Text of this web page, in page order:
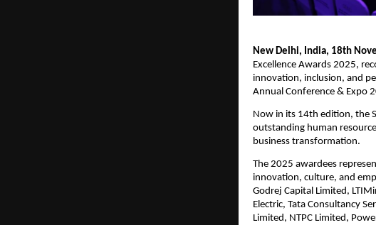
New Delhi, India, 18th
Excellence Awards 2025,
innovation, inclusion, and
Annual Conference & Expo
Now in its 14th edition, the
outstanding human
business transformation.
The 2025 awardees
innovation, culture, and
Godrej Capital Limited,
Electric, Tata Consultancy
Limited, NTPC Limited,